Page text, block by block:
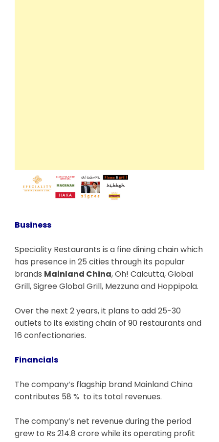
Business
Speciality Restaurants is a fine dining chain which
has presence in 25 cities through its popular
brands Mainland China, Oh! Calcutta, Global
Grill, Sigree Global Grill, Mezzuna and Hoppipola.
Over the next 2 years, it plans to add 25-30
outlets to its existing chain of 90 restaurants and
16 confectionaries.
Financials
The company’s flagship brand Mainland China
contributes 58 % to its total revenues.
The company’s net revenue during the period
grew to Rs 214.8 crore while its operating profit